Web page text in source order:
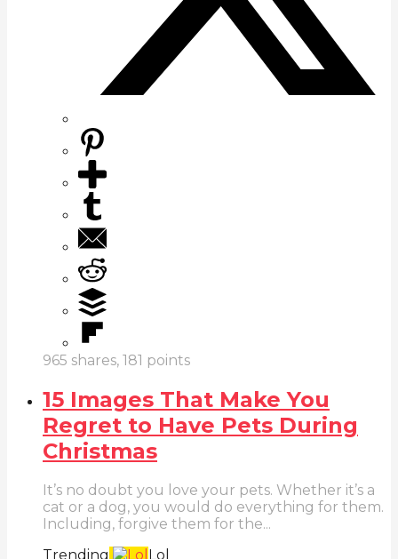
965 shares, 181 points
15 Images That Make You
Regret to Have Pets During
Christmas
It’s no doubt you love your pets. Whether it’s a
cat or a dog, you would do everything for them.
Including, forgive them for the...
Trending
Lol